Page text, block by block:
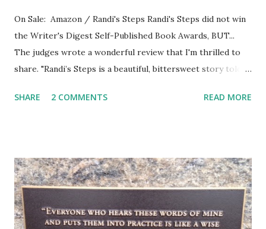
On Sale: Amazon / Randi's Steps Randi's Steps did not win
the Writer's Digest Self-Published Book Awards, BUT...
The judges wrote a wonderful review that I'm thrilled to
share. "Randi’s Steps is a beautiful, bittersweet story told
when she moves in next door. Judge captures a wonderful
enough of the same things that Francie loves to make her
the best of best friends. I liked the description of Randi’s
Tinker Bell laugh with the occasional snort (13). Right away,
Randi is described as being subject to headaches, which of
SHARE 2 COMMENTS READ MORE